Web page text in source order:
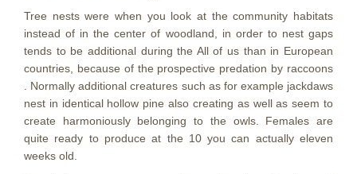
Tree nests were when you look at the community habitats
instead of in the center of woodland, in order to nest gaps
tends to be additional during the All of us than in European
countries, because of the prospective predation by raccoons
. Normally additional creatures such as for example jackdaws
nest in identical hollow pine also creating as well as seem to
create harmoniously belonging to the owls. Females are
quite ready to produce at the 10 you can actually eleven
weeks old.